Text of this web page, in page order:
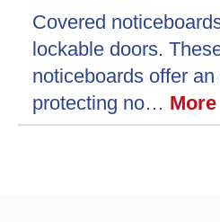
Covered
lockable doors.
noticeboards offer
protecting no… More